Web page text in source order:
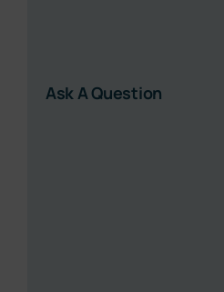
Ask A Question